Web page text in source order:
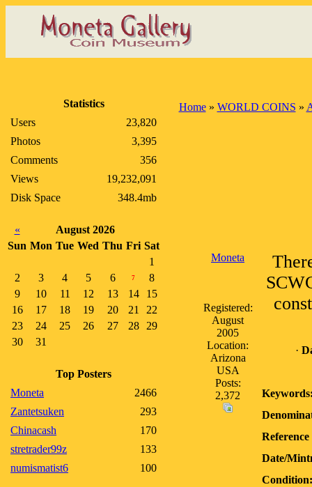
Statistics
Users
23,820
Photos
3,395
Comments
356
Views
19,232,091
Disk Space
348.4mb
«
August 2026
Sun Mon Tue Wed Thu Fri Sat
1
2
3 4 5 6 7
8
9
10 11 12 13 14
15
16
17 18 19 20 21
22
23
24 25 26 27 28
29
30
31
Top Posters
Moneta
2466
Zantetsuken
293
Chinacash
170
stretrader99z
133
numismatist6
100
Home» WORLD COINS »
Moneta
Registered:
August
2005
Location:
Arizona
USA
Posts:
2,372
·
Reference
Date/
Condition: